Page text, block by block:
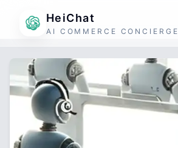
HeiChat
AI COMMERCE CONCIERGE